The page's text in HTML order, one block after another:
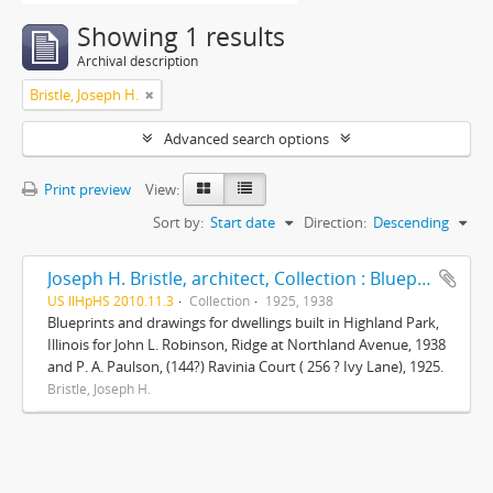
Showing 1 results
Archival description
Bristle, Joseph H.
Advanced search options
Print preview
View:
Sort by: Start date Direction: Descending
Joseph H. Bristle, architect, Collection : Blueprints and drawings
US IlHpHS 2010.11.3 Collection 1925, 1938
Blueprints and drawings for dwellings built in Highland Park,
Illinois for John L. Robinson, Ridge at Northland Avenue, 1938
and P. A. Paulson, (144?) Ravinia Court ( 256 ? Ivy Lane), 1925.
Bristle, Joseph H.